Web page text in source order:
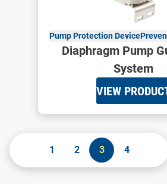
Pump Protection Device
Diaphragm Pump
System
VIEW
1 2 3 4